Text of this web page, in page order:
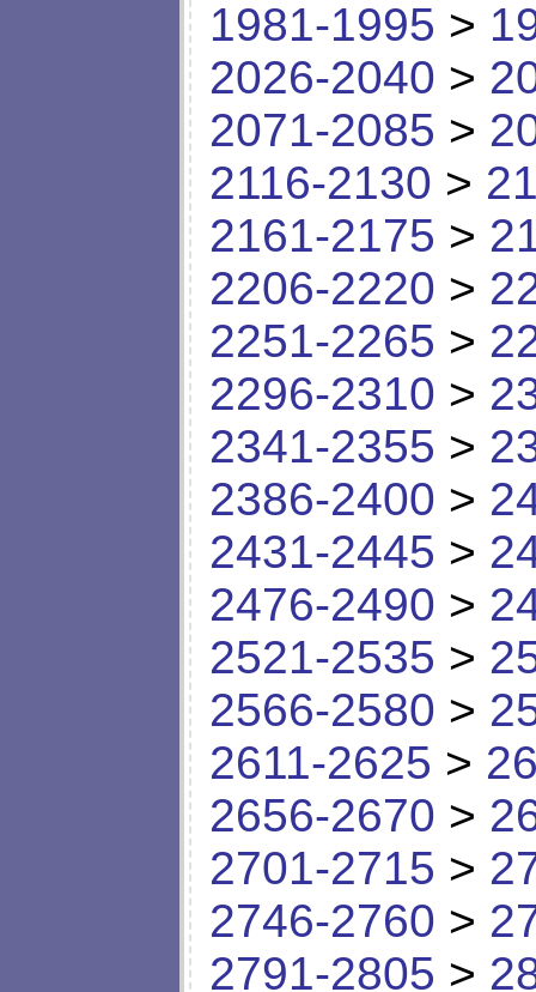
1981-1995 >
2026-2040 >
2071-2085 >
2116-2130 >
2161-2175 >
2206-2220 >
2251-2265 >
2296-2310 >
2341-2355 >
2386-2400 >
2431-2445 >
2476-2490 >
2521-2535 >
2566-2580 >
2611-2625 >
2656-2670 >
2701-2715 >
2746-2760 >
2791-2805 >